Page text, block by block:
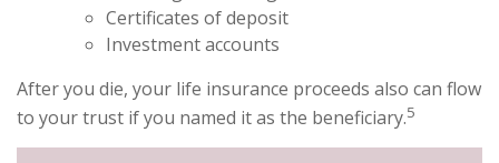
Certificates of deposit
Investment accounts
After you die, your life insurance proceeds also can flow
to your trust if you named it as the beneficiary.5